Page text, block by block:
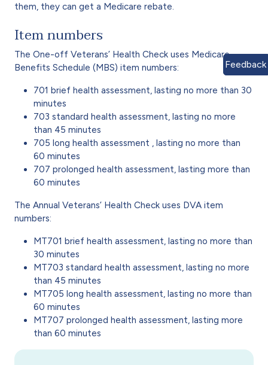
them, they can get a Medicare rebate.
Item numbers
The One-off Veterans’ Health Check uses Medicare
Benefits Schedule (MBS) item numbers:
701 brief health assessment, lasting no more than 30
minutes
703 standard health assessment, lasting no more
than 45 minutes
705 long health assessment , lasting no more than
60 minutes
707 prolonged health assessment, lasting more than
60 minutes
The Annual Veterans’ Health Check uses DVA item
numbers:
MT701 brief health assessment, lasting no more than
30 minutes
MT703 standard health assessment, lasting no more
than 45 minutes
MT705 long health assessment, lasting no more than
60 minutes
MT707 prolonged health assessment, lasting more
than 60 minutes
Feedback